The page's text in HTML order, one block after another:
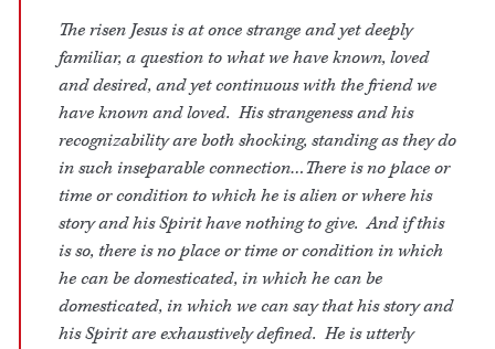
The risen Jesus is at once strange and yet deeply
familiar, a question to what we have known, loved
and desired, and yet continuous with the friend we
have known and loved. His strangeness and his
recognizability are both shocking, standing as they do
in such inseparable connection…There is no place or
time or condition to which he is alien or where his
story and his Spirit have nothing to give. And if this
is so, there is no place or time or condition in which
he can be domesticated, in which he can be
domesticated, in which we can say that his story and
his Spirit are exhaustively defined. He is utterly